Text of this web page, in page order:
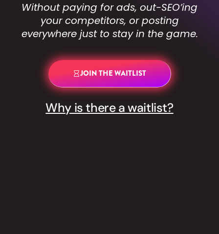
Without paying for ads, out-SEO’ing
your competitors, or posting
everywhere just to stay in the game.
JOIN THE WAITLIST
Why is there a waitlist?